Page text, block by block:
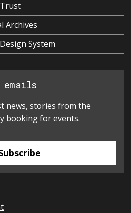
Archives
System
news, stories from the
booking for events.